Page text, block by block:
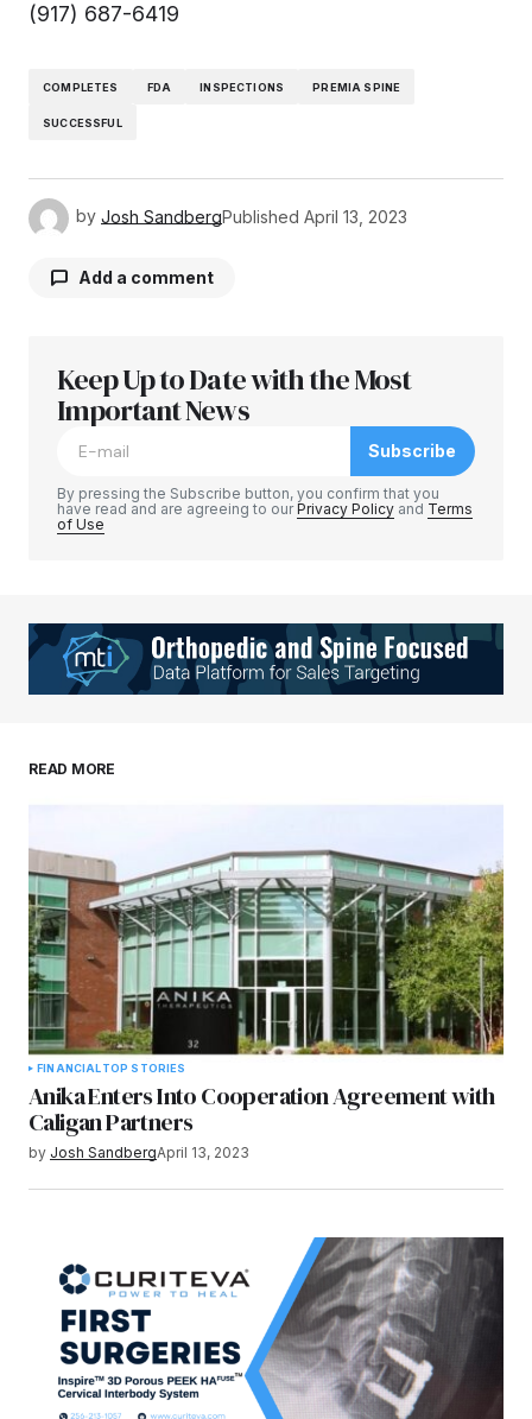
(917) 687-6419
COMPLETES FDA INSPECTIONS PREMIA SPINE
SUCCESSFUL
by Josh SandbergPublished April 13, 2023
Add a comment
Your email address will not be published.
Required fields are marked
Your E-mail
browser for the next time I comment.
Keep Up to Date with the Most
Important News
Subscribe
By pressing the Subscribe button, you confirm that you
have read and are agreeing to ourPrivacy Policy and Terms
of Use
READ MORE
FINANCIAL TOP STORIES
Anika Enters Into Cooperation Agreement with
Caligan Partners
by Josh SandbergApril 13, 2023